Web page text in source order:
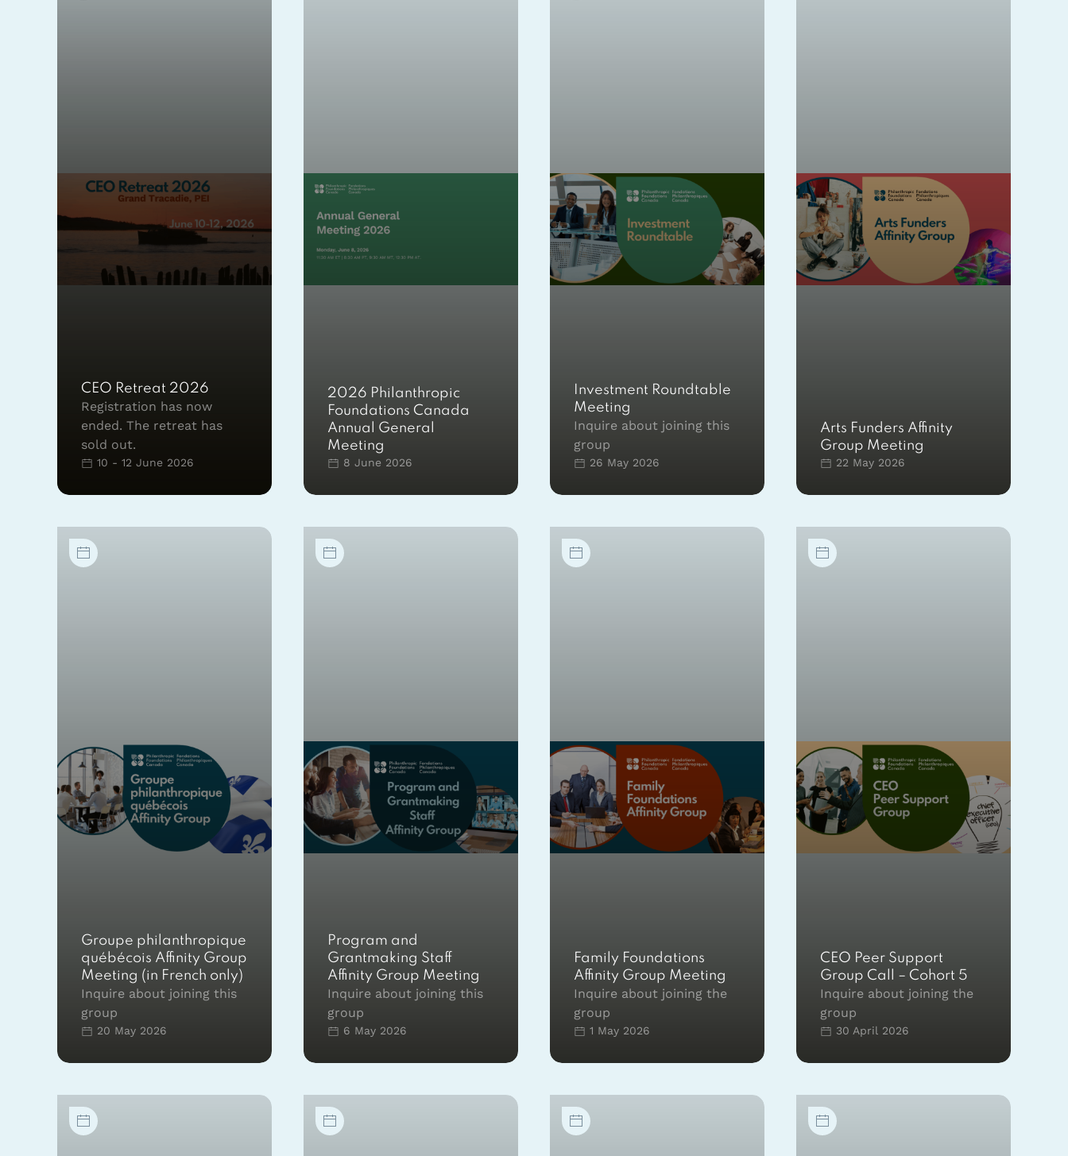
CEO Retreat 2026
Registration has now
ended. The retreat has
sold out.
10 - 12 June 2026
2026 Philanthropic
Foundations Canada
Annual General
Meeting
8 June 2026
Investment Roundtable
Meeting
Inquire about joining this
group
26 May 2026
Arts Funders Affinity
Group Meeting
22 May 2026
Groupe philanthropique
québécois Affinity Group
Meeting (in French only)
Inquire about joining this
group
20 May 2026
Program and
Grantmaking Staff
Affinity Group Meeting
Inquire about joining this
group
6 May 2026
Family Foundations
Affinity Group Meeting
Inquire about joining the
group
1 May 2026
CEO Peer Support
Group Call – Cohort 5
Inquire about joining the
group
30 April 2026